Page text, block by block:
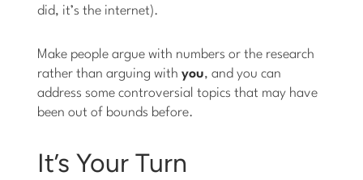
did, it’s the internet).
Make people argue with numbers or the research
rather than arguing withyou, and you can
address some controversial topics that may have
been out of bounds before.
It’s Your Turn